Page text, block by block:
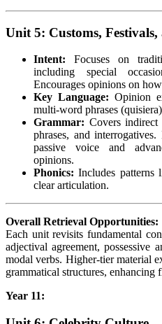
Unit 5: Customs,
Intent: Focuses on
including special
Encourages opinions on
Key Language: Opinion
multi-word phrases
Grammar: Covers
phrases, and
passive voice and
opinions.
Phonics: Includes patterns
clear articulation.
Overall Retrieval Opportunities:
Each unit revisits fundamental
adjectival agreement, possessive
modal verbs. Higher-tier material
grammatical structures, enhancing
Year 11: